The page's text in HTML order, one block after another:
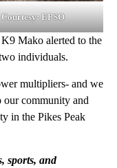
Courtesy: EPSO
Mako alerted to the
individuals.
multipliers- and we
community and
in the Pikes Peak
sports, and